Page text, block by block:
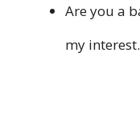
Are you a
my interest.